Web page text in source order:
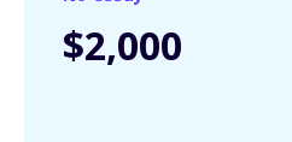
$2,000